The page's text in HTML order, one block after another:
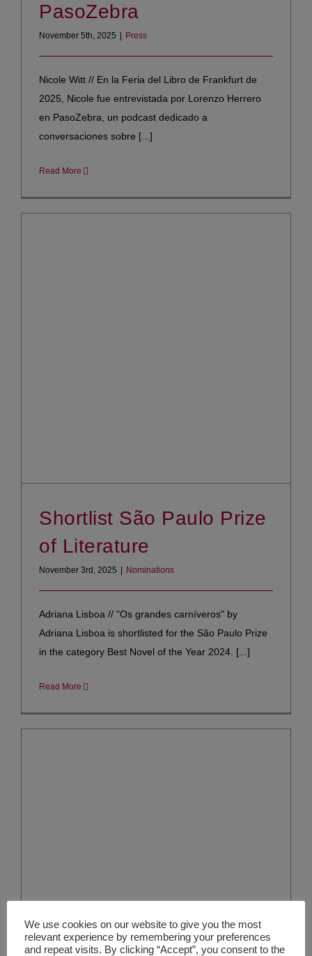
PasoZebra
November 5th, 2025 Press
Nicole Witt // En la Feria del Libro de Frankfurt de
2025, Nicole fue entrevistada por Lorenzo Herrero
en PasoZebra, un podcast dedicado a
conversaciones sobre [...]
Read More
Shortlist São Paulo Prize
of Literature
November 3rd, 2025 Nominations
Adriana Lisboa // "Os grandes carníveros" by
Adriana Lisboa is shortlisted for the São Paulo Prize
in the category Best Novel of the Year 2024. [...]
Read More
We use cookies on our website to give you the most
relevant experience by remembering your preferences
and repeat visits. By clicking “Accept”, you consent to the